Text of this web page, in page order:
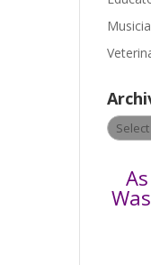
s
l
a
v
eby